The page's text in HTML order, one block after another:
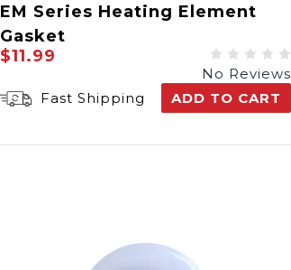
EM Series Heating Element
Gasket
$11.99
No Reviews
Fast Shipping
ADD TO CART